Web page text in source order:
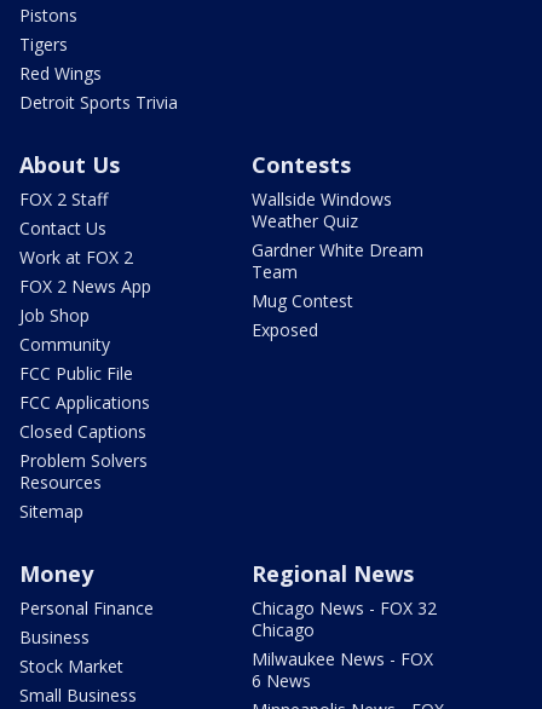
Pistons
Tigers
Red Wings
Detroit Sports Trivia
About Us
FOX 2 Staff
Contact Us
Work at FOX 2
FOX 2 News App
Job Shop
Community
FCC Public File
FCC Applications
Closed Captions
Problem Solvers
Resources
Sitemap
Contests
Wallside Windows
Weather Quiz
Gardner White Dream
Team
Mug Contest
Exposed
Money
Personal Finance
Business
Stock Market
Small Business
Regional News
Chicago News - FOX 32
Chicago
Milwaukee News - FOX
6 News